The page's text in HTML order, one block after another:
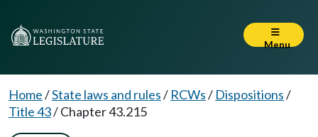
Menu
Home/State laws and rules/ RCWs/ Dispositions/
Title 43/Chapter 43.215